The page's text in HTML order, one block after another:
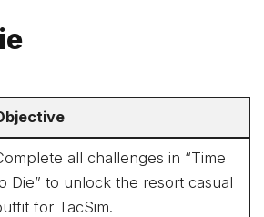
all challenges in “Time
Die” to unlock the resort casual
for TacSim.